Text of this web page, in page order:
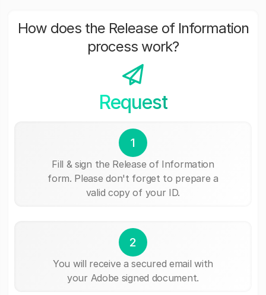
How does the Release of Information
process work?
Request
1
Fill & sign the Release of Information
form. Please don't forget to prepare a
valid copy of your ID.
2
You will receive a secured email with
your Adobe signed document.